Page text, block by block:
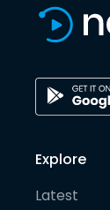
Explore
Latest